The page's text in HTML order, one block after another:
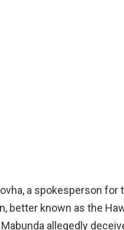
a spokesperson
better known as the
allegedly